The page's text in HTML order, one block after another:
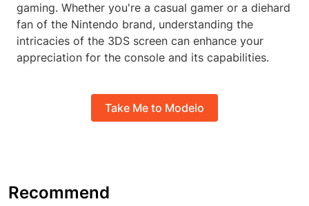
gaming. Whether you're a casual gamer or a diehard
fan of the Nintendo brand, understanding the
intricacies of the 3DS screen can enhance your
appreciation for the console and its capabilities.
Take Me to Modelo
Recommend